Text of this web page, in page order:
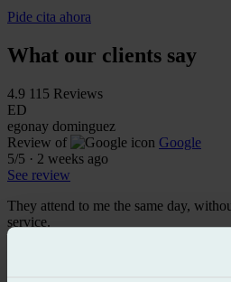
Pide cita ahora
What our clients say
4.9 115 Reviews
ED
egonay dominguez
Review of
Google
5/5 · 2 weeks ago
See review
They attend to me the same day,
service.